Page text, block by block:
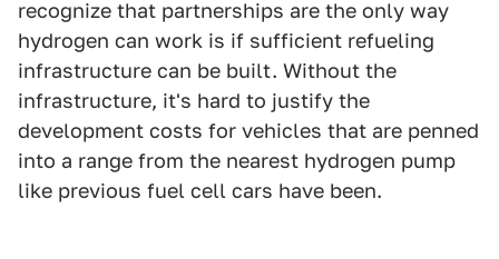
recognize that partnerships are the only way
hydrogen can work is if sufficient refueling
infrastructure can be built. Without the
infrastructure, it's hard to justify the
development costs for vehicles that are penned
into a range from the nearest hydrogen pump
like previous fuel cell cars have been.